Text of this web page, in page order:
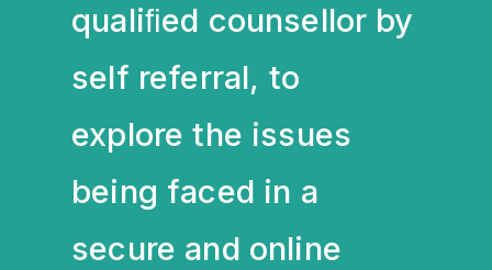
qualiﬁed counsellor by
self referral, to
explore the issues
being faced in a
secure and online